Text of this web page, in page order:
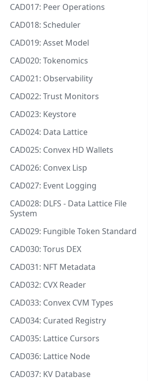
CAD017: Peer Operations
CAD018: Scheduler
CAD019: Asset Model
CAD020: Tokenomics
CAD021: Observability
CAD022: Trust Monitors
CAD023: Keystore
CAD024: Data Lattice
CAD025: Convex HD Wallets
CAD026: Convex Lisp
CAD027: Event Logging
CAD028: DLFS - Data Lattice File
System
CAD029: Fungible Token Standard
CAD030: Torus DEX
CAD031: NFT Metadata
CAD032: CVX Reader
CAD033: Convex CVM Types
CAD034: Curated Registry
CAD035: Lattice Cursors
CAD036: Lattice Node
CAD037: KV Database